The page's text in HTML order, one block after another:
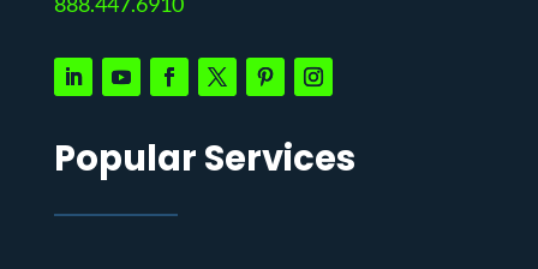
Popular Services